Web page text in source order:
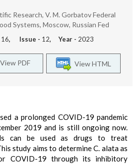
Research, V. M. Gorbatov Federal
Systems, Moscow, Russian Fed
16, Issue - 12, Year - 2023
View HTML
View PDF
a prolonged COVID-19 pandemic
2019 and is still ongoing now.
can be used as drugs to treat
study aims to determine C. alata as
COVID-19 through its inhibitory